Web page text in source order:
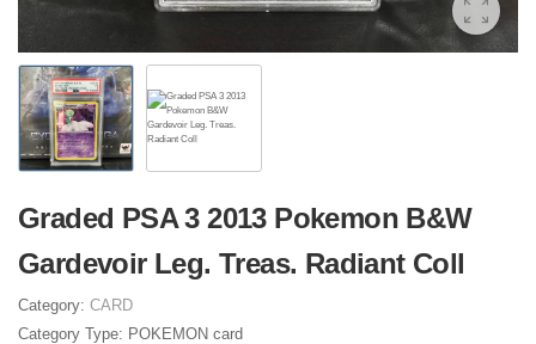
Graded PSA 3 2013 Pokemon B&W
Gardevoir Leg. Treas. Radiant Coll
Category: CARD
Category Type: POKEMON card